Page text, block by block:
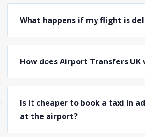
What happens if my flight is
How does Airport Transfers UK
Is it cheaper to book a taxi in
at the airport?